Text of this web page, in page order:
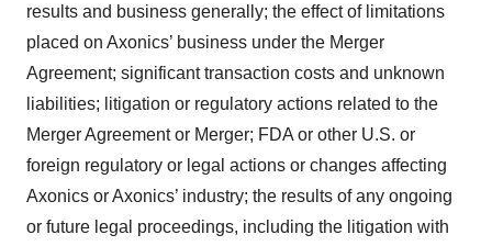
results and business generally; the effect of limitations
placed on Axonics’ business under the Merger
Agreement; significant transaction costs and unknown
liabilities; litigation or regulatory actions related to the
Merger Agreement or Merger; FDA or other U.S. or
foreign regulatory or legal actions or changes affecting
Axonics or Axonics’ industry; the results of any ongoing
or future legal proceedings, including the litigation with